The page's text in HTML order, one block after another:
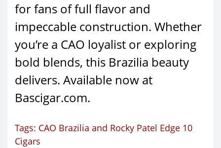
for fans of full flavor and
impeccable construction. Whether
you’re a CAO loyalist or exploring
bold blends, this Brazilia beauty
delivers. Available now at
Bascigar.com.
Tags: CAO Brazilia and Rocky Patel Edge 10
Cigars